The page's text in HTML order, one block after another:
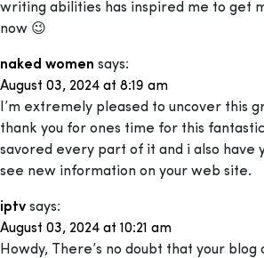
writing abilities has inspired me to get
now 😉
naked women says:
August 03, 2024 at 8:19 am
I’m extremely pleased to uncover this
thank you for ones time for this
savored every part of it and i also have
see new information on your web site.
iptv says:
August 03, 2024 at 10:21 am
Howdy, There’s no doubt that your blog